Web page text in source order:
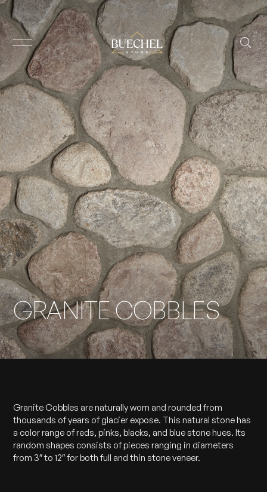
GRANITE COBBLES
Granite Cobbles are naturally worn and rounded from
thousands of years of glacier expose. This natural stone has
a color range of reds, pinks, blacks, and blue stone hues. Its
random shapes consists of pieces ranging in diameters
from 3″ to 12″ for both full and thin stone veneer.